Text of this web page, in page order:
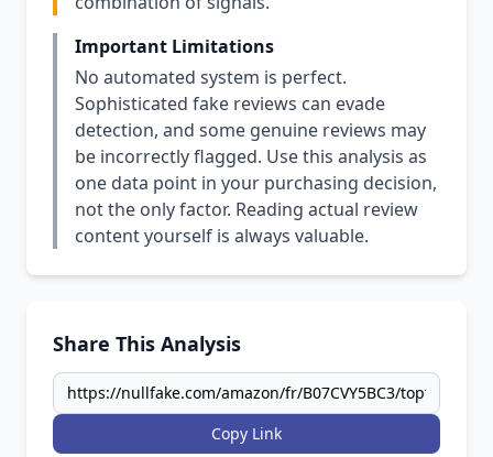
Important Limitations
No automated system is perfect.
Sophisticated fake reviews can evade
detection, and some genuine reviews may
be incorrectly flagged. Use this analysis as
one data point in your purchasing decision,
not the only factor. Reading actual review
content yourself is always valuable.
Share This Analysis
Copy Link